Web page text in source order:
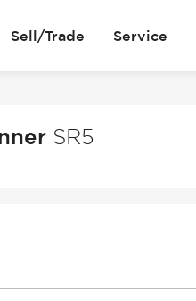
Sell/Trade Service
SR5